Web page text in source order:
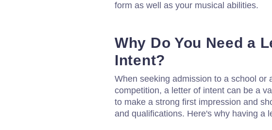
form as well as your musical abilities.
Why Do You Need a
Intent?
When seeking admission to a school or
competition, a letter of intent can be a
to make a strong first impression and
and qualifications. Here's why having a